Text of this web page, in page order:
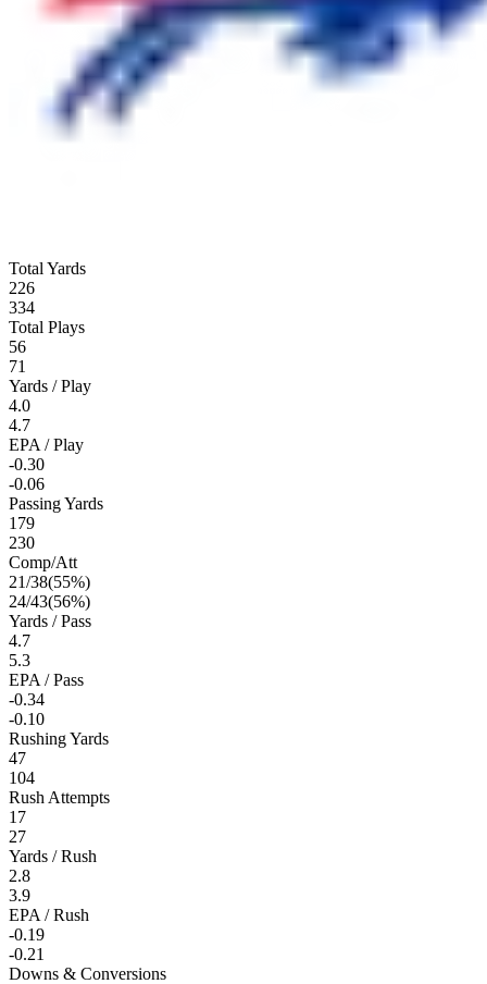
Total Yards
226
334
Total Plays
56
71
Yards / Play
4.0
4.7
EPA / Play
-0.30
-0.06
Passing Yards
179
230
Comp/Att
21/38(55%)
24/43(56%)
Yards / Pass
4.7
5.3
EPA / Pass
-0.34
-0.10
Rushing Yards
47
104
Rush Attempts
17
27
Yards / Rush
2.8
3.9
EPA / Rush
-0.19
-0.21
Downs & Conversions